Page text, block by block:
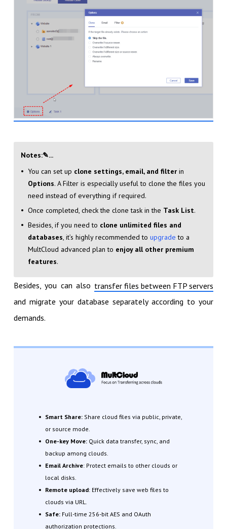
Notes:✎...
You can set up clone settings, email, and filterin
Options. A Filter is especially useful to clone the files you
need instead of everything if required.
Once completed, check the clone task in the Task List.
Besides, if you need to clone unlimited files and
databases, it’s highly recommended to upgrade to a
MultCloud advanced plan to enjoy all other premium
features.
Besides, you can also transfer files between FTP servers
and migrate your database separately according to your
demands.
Smart Share:Share cloud files via public, private,
or source mode.
One-key Move:Quick data transfer, sync, and
backup among clouds.
Email Archive: Protect emails to other clouds or
local disks.
Remote upload: Effectively save web files to
clouds via URL.
Safe: Full-time 256-bit AES and OAuth
authorization protections.